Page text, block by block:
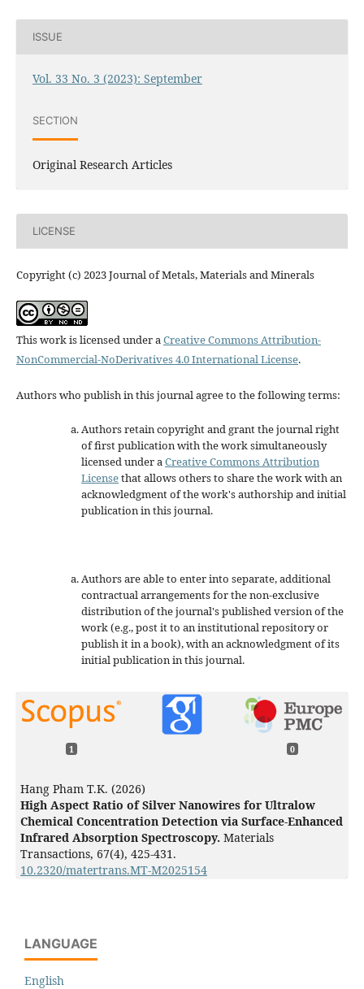
ISSUE
Vol. 33 No. 3 (2023): September
SECTION
Original Research Articles
LICENSE
Copyright (c) 2023 Journal of Metals, Materials and Minerals
This work is licensed under aCreative Commons Attribution-
NonCommercial-NoDerivatives 4.0 International License.
Authors who publish in this journal agree to the following terms:
Authors retain copyright and grant the journal right
of first publication with the work simultaneously
licensed under aCreative Commons Attribution
Licensethat allows others to share the work with an
acknowledgment of the work's authorship and initial
publication in this journal.
Authors are able to enter into separate, additional
contractual arrangements for the non-exclusive
distribution of the journal's published version of the
work (e.g., post it to an institutional repository or
publish it in a book), with an acknowledgment of its
initial publication in this journal.
1 0
Hang Pham T.K. (2026)
High Aspect Ratio of Silver Nanowires for Ultralow
Chemical Concentration Detection via Surface-Enhanced
Infrared Absorption Spectroscopy. Materials
Transactions, 67(4), 425-431.
10.2320/matertrans.MT-M2025154
LANGUAGE
English